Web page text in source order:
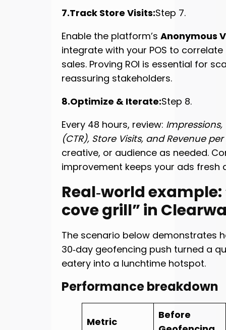
7.Track Store Visits:Step 7.
Enable the platform’s Anonymous
integrate with your POS to
sales. Proving ROI is essential for
reassuring stakeholders.
8.Optimize & Iterate:Step 8.
Every 48 hours, review: Impressions,
(CTR), Store Visits, and Revenue per
creative, or audience as needed.
improvement keeps your ads fresh
Real‑world
cove grill” in
The scenario below demonstrates
30‑day geofencing push turned a
eatery into a lunchtime hotspot.
Performance breakdown
Metric
Before